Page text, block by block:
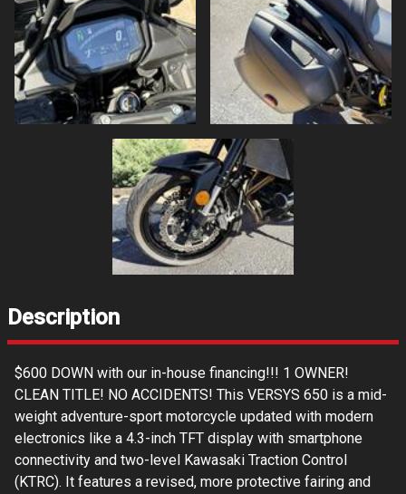
Description
$600 DOWN with our in-house financing!!! 1 OWNER!
CLEAN TITLE! NO ACCIDENTS! This VERSYS 650 is a mid-
weight adventure-sport motorcycle updated with modern
electronics like a 4.3-inch TFT display with smartphone
connectivity and two-level Kawasaki Traction Control
(KTRC). It features a revised, more protective fairing and